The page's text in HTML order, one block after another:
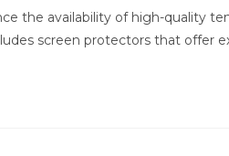
the availability of high-quality
screen protectors that offer